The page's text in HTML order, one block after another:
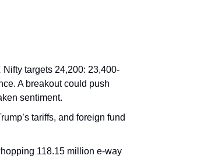
Nifty targets 24,200: 23,400-
A breakout could push
sentiment.
tariffs, and foreign fund
118.15 million e-way